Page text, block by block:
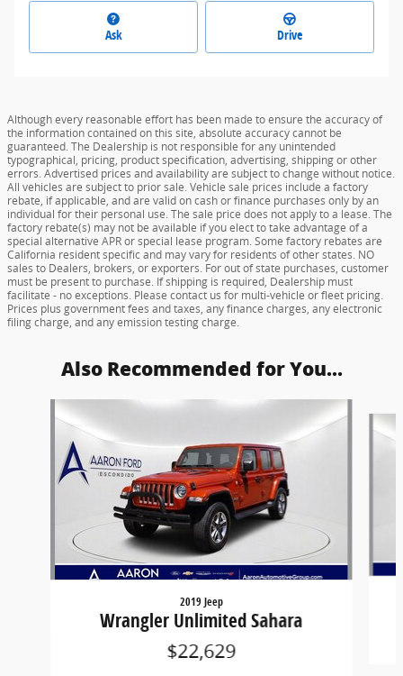
Ask Drive
Although every reasonable effort has been made to ensure the accuracy of
the information contained on this site, absolute accuracy cannot be
guaranteed. The Dealership is not responsible for any unintended
typographical, pricing, product specification, advertising, shipping or other
errors. Advertised prices and availability are subject to change without notice.
All vehicles are subject to prior sale. Vehicle sale prices include a factory
rebate, if applicable, and are valid on cash or finance purchases only by an
individual for their personal use. The sale price does not apply to a lease. The
factory rebate(s) may not be available if you elect to take advantage of a
special alternative APR or special lease program. Some factory rebates are
California resident specific and may vary for residents of other states. NO
sales to Dealers, brokers, or exporters. For out of state purchases, customer
must be present to purchase. If shipping is required, Dealership must
facilitate - no exceptions. Please contact us for multi-vehicle or fleet pricing.
Prices plus government fees and taxes, any finance charges, any electronic
filing charge, and any emission testing charge.
Also Recommended for You...
Slide 1 of 6
2019 Jeep
Wrangler Unlimited Sahara
$22,629